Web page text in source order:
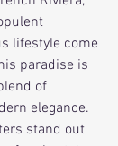
lifestyle come
paradise is
of
elegance.
stand out